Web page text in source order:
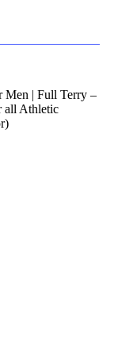
Men | Full Terry –
all Athletic